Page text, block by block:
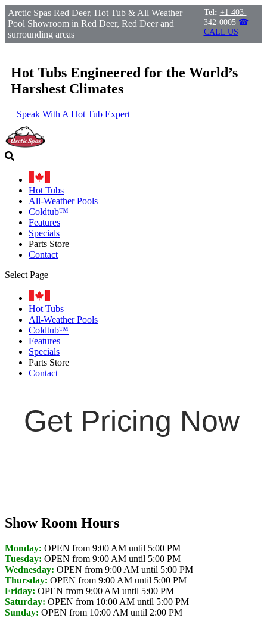
Arctic Spas Red Deer, Hot Tub & All Weather
Pool Showroom in Red Deer, Red Deer and
surrounding areas
Tel: +1 403-
342-0005 ☎
CALL US
Hot Tubs Engineered for the World’s
Harshest Climates
Speak With A Hot Tub Expert
Hot Tubs
All-Weather Pools
Coldtub™
Features
Specials
Parts Store
Contact
Select Page
Hot Tubs
All-Weather Pools
Coldtub™
Features
Specials
Parts Store
Contact
Get Pricing Now
Show Room Hours
Monday: OPEN from 9:00 AM until 5:00 PM
Tuesday: OPEN from 9:00 AM until 5:00 PM
Wednesday: OPEN from 9:00 AM until 5:00 PM
Thursday: OPEN from 9:00 AM until 5:00 PM
Friday: OPEN from 9:00 AM until 5:00 PM
Saturday: OPEN from 10:00 AM until 5:00 PM
Sunday: OPEN from 10:00 AM until 2:00 PM